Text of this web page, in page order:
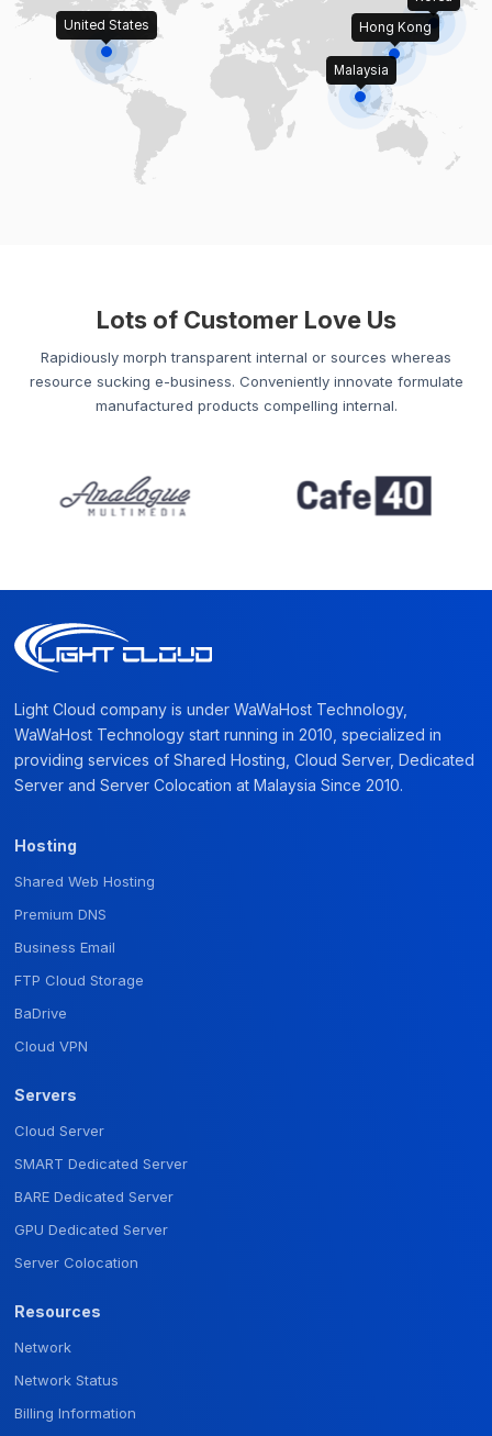
Lots of Customer Love Us
Rapidiously morph transparent internal or sources whereas
resource sucking e-business. Conveniently innovate formulate
manufactured products compelling internal.
Light Cloud company is under WaWaHost Technology,
WaWaHost Technology start running in 2010, specialized in
providing services of Shared Hosting, Cloud Server, Dedicated
Server and Server Colocation at Malaysia Since 2010.
Hosting
Shared Web Hosting
Premium DNS
Business Email
FTP Cloud Storage
BaDrive
Cloud VPN
Servers
Cloud Server
SMART Dedicated Server
BARE Dedicated Server
GPU Dedicated Server
Server Colocation
Resources
Network
Network Status
Billing Information
United States
Malaysia
Hong Kong